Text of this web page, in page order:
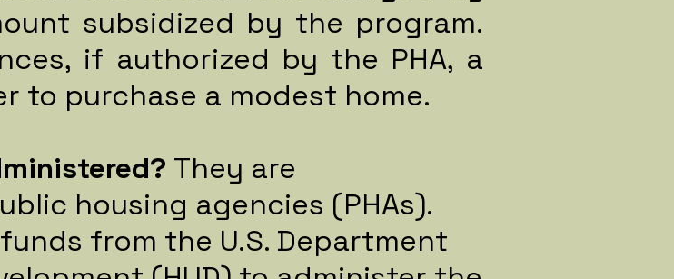
subsidized by the program.
if authorized by the PHA, a
to purchase a modest home.
They are
housing agencies (PHAs).
from the U.S. Department